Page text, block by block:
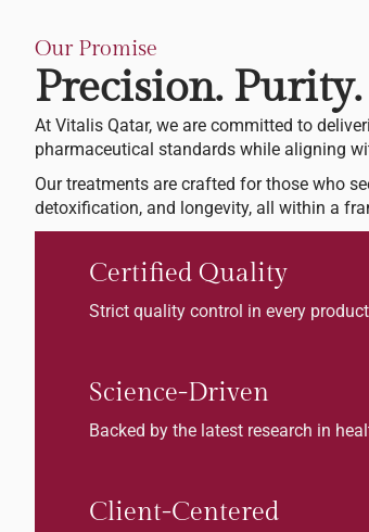
Our Promise
Precision.
At Vitalis Qatar, we are committed to
pharmaceutical standards while aligning
Our treatments are crafted for those who
detoxification, and longevity, all within a
Certified Quality
Strict quality control in every
Science-Driven
Backed by the latest research in
Client-Centered